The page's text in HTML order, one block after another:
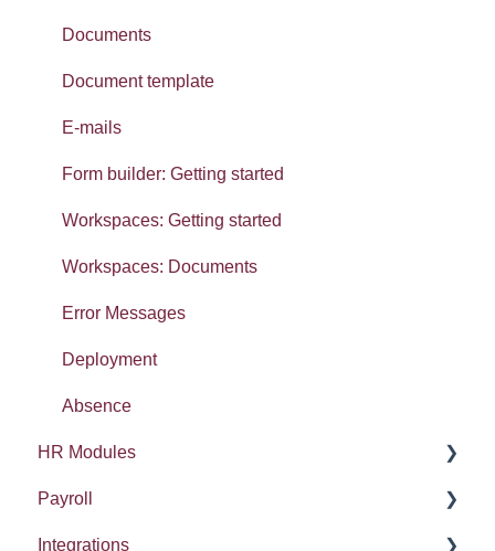
Widgets: Home dashboard
Widgets: Absence analytics
Widgets: Workforce analytics
Widgets: Organisation analytics
Getting started: Set-up
Getting started: Organisation
Tasty Bites
Imports
Documents
Document template
E-mails
Form builder: Getting started
Workspaces: Getting started
Workspaces: Documents
Error Messages
Deployment
Absence
HR Modules
Absence
Performance
Payroll
HMRC Details
Integrations